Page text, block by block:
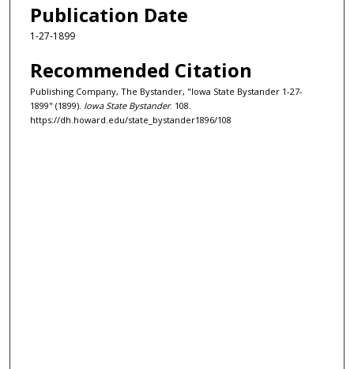
Publication Date
1-27-1899
Recommended Citation
Publishing Company, The Bystander, "Iowa State Bystander 1-27-
1899" (1899). Iowa State Bystander. 108.
https://dh.howard.edu/state_bystander1896/108